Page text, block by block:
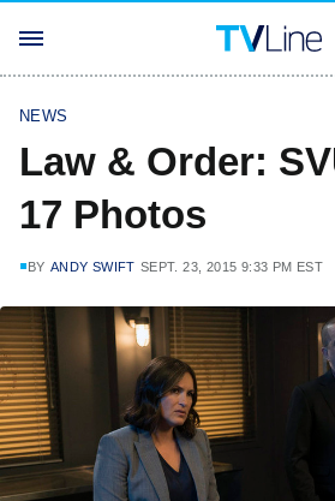
NEWS
Law & Order:
17 Photos
BY ANDY SWIFT SEPT. 23, 2015 9:33 PM EST